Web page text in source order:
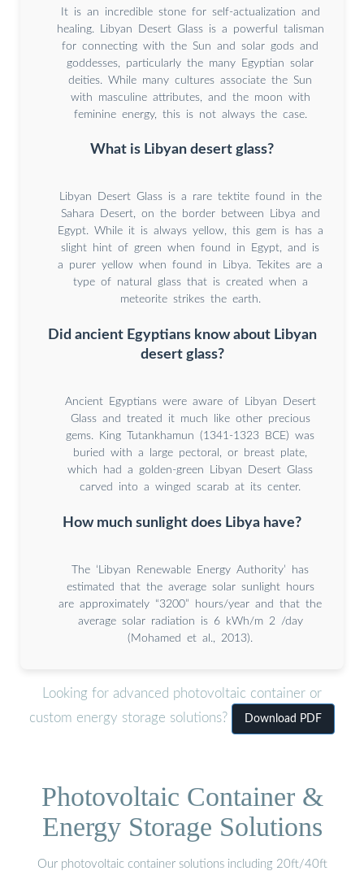
It is an incredible stone for self-actualization and
healing. Libyan Desert Glass is a powerful talisman
for connecting with the Sun and solar gods and
goddesses, particularly the many Egyptian solar
deities. While many cultures associate the Sun
with masculine attributes, and the moon with
feminine energy, this is not always the case.
What is Libyan desert glass?
Libyan Desert Glass is a rare tektite found in the
Sahara Desert, on the border between Libya and
Egypt. While it is always yellow, this gem is has a
slight hint of green when found in Egypt, and is
a purer yellow when found in Libya. Tekites are a
type of natural glass that is created when a
meteorite strikes the earth.
Did ancient Egyptians know about Libyan
desert glass?
Ancient Egyptians were aware of Libyan Desert
Glass and treated it much like other precious
gems. King Tutankhamun (1341-1323 BCE) was
buried with a large pectoral, or breast plate,
which had a golden-green Libyan Desert Glass
carved into a winged scarab at its center.
How much sunlight does Libya have?
The ‘Libyan Renewable Energy Authority’ has
estimated that the average solar sunlight hours
are approximately “3200” hours/year and that the
average solar radiation is 6 kWh/m 2 /day
(Mohamed et al., 2013).
Looking for advanced photovoltaic container or
custom energy storage solutions?
Download PDF
Photovoltaic Container &
Energy Storage Solutions
Our photovoltaic container solutions including 20ft/40ft